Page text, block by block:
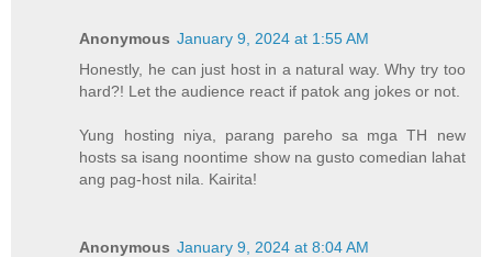
Anonymous January 9, 2024 at 1:55 AM
Honestly, he can just host in a natural way. Why try too
hard?! Let the audience react if patok ang jokes or not.
Yung hosting niya, parang pareho sa mga TH new
hosts sa isang noontime show na gusto comedian lahat
ang pag-host nila. Kairita!
Anonymous January 9, 2024 at 8:04 AM